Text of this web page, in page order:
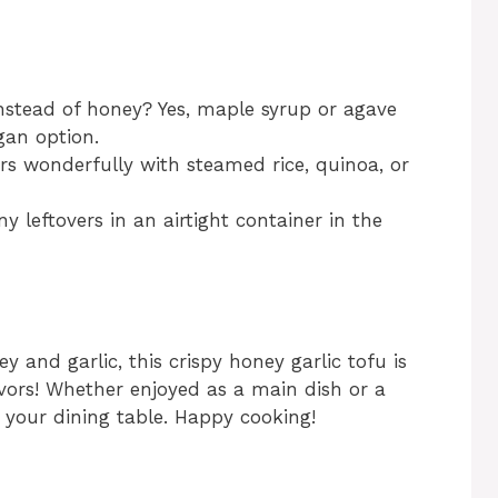
of honey? Yes, maple syrup or agave
option.
wonderfully with steamed rice, quinoa, or
leftovers in an airtight container in the
and garlic, this crispy honey garlic tofu is
Whether enjoyed as a main dish or a
dining table. Happy cooking!